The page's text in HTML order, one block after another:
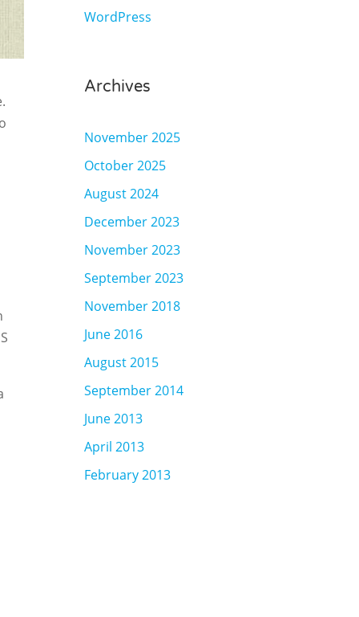
WordPress
Archives
November 2025
October 2025
August 2024
December 2023
November 2023
September 2023
November 2018
June 2016
August 2015
September 2014
June 2013
April 2013
February 2013